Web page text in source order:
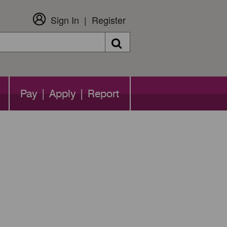
Sign In Register
Search
Pay | Apply | Report